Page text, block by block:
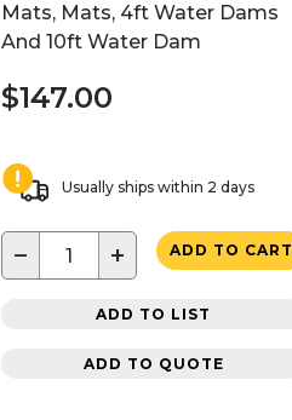
Mats, Mats, 4ft Water Dams
And 10ft Water Dam
$147.00
Usually ships within 2 days
− + ADD TO CART
ADD TO LIST
ADD TO QUOTE